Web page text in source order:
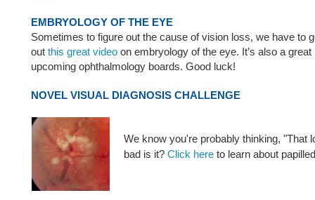
EMBRYOLOGY OF THE EYE
Sometimes to figure out the cause of vision loss, we have to
out this great video on embryology of the eye. It’s also a
upcoming ophthalmology boards. Good luck!
NOVEL VISUAL DIAGNOSIS CHALLENGE
We know you're probably thinking, "That
bad is it? Click here to learn about